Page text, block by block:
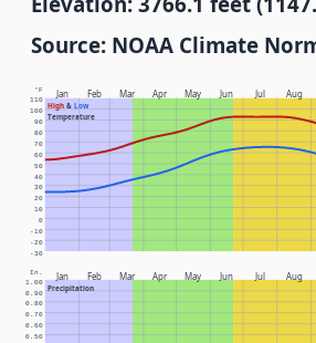
Source: NOAA Climate
Jan Feb Mar Apr May Jun Jul Aug
High& Low
Temperature
°F
-30
-20
-10
0
10
20
30
40
50
60
70
80
90
100
110
Jan Feb Mar Apr May Jun Jul Aug
Precipitation
In.
0.50
0.60
0.70
0.80
0.90
1.00